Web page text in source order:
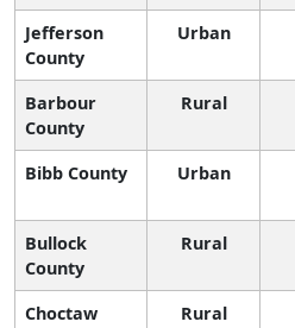
Jefferson
County
Urban
Barbour
County
Rural
Bibb County Urban
Bullock
County
Rural
Choctaw
Rural